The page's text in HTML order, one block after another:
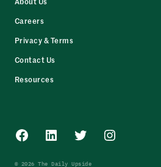
Careers
Privacy & Terms
Contact Us
Resources
Facebook
LinkedInTwitterInstagram
© 2026 The Daily Upside